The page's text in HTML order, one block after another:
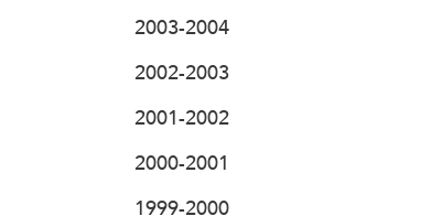
2003-2004
2002-2003
2001-2002
2000-2001
1999-2000